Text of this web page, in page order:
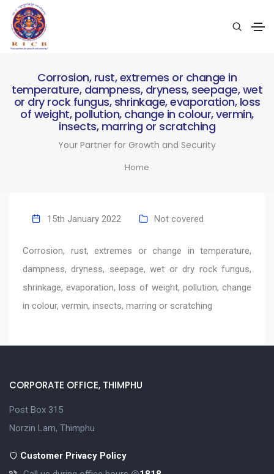
Corrosion, rust, extremes or change in
temperature, dampness, dryness, seepage, wet
or dry rock fungus, shrinkage, evaporation, loss
of weight, pollution, change in colour, vermin,
insects, marring or scratching
Your Partner for Growth and Security
Home
15th January 2022 Not covered
Corrosion, rust, extremes or change in temperature,
dampness, dryness, seepage, wet or dry rock fungus,
shrinkage, evaporation, loss of weight, pollution, change
in colour, vermin, insects, marring or scratching
CORPORATE OFFICE, THIMPHU
Post Box 315
Norzin Lam, Thimphu
Customer Privacy Policy